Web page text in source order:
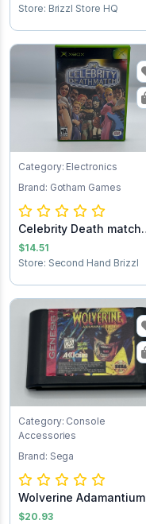
Store: Brizzl Store HQ
Category: Electronics
Brand: Gotham Games
Celebrity Death match
Xbox game
$14.51
Store: Second Hand Brizzl
Category: Console
Accessories
Brand: Sega
Wolverine Adamantium
Rage Sega Game...
$20.93